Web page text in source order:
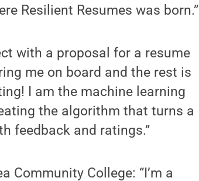
Resilient Resumes was born.”
with a proposal for a resume
me on board and the rest is
I am the machine learning
the algorithm that turns a
feedback and ratings.”
Community College: “I’m a